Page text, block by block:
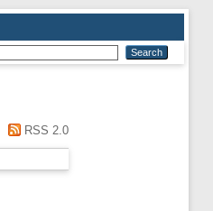
RSS 2.0